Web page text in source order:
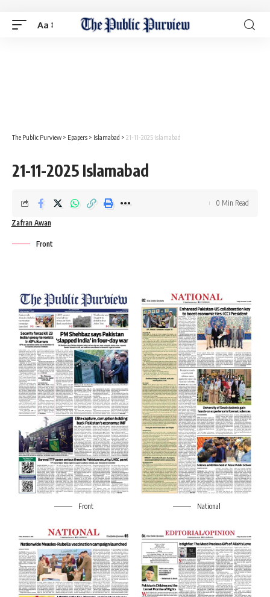
Aa
The Public Purview > Epapers > Islamabad > 21-11-2025 Islamabad
21-11-2025 Islamabad
Zafran Awan
0 Min Read
Front
Front National